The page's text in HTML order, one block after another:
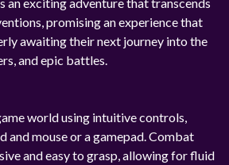
promising an experience that
awaiting their next journey into the
and epic battles.
world using intuitive controls,
and mouse or a gamepad. Combat
and easy to grasp, allowing for fluid